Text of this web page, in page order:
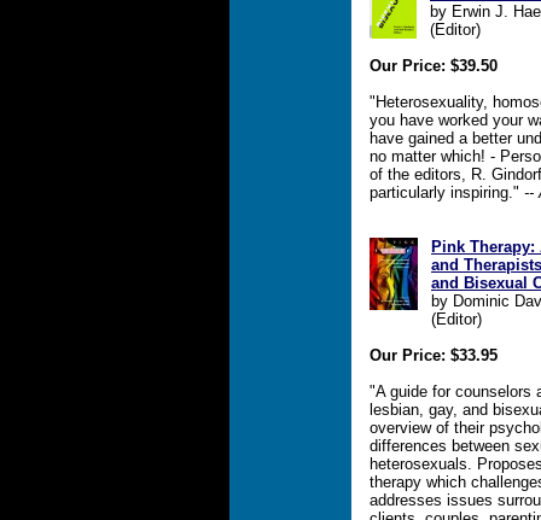
by Erwin J.
(Editor)
Our Price: $39.50
"Heterosexuality,
you have worked your
have gained a better
no matter which! -
of the editors, R.
particularly inspiring." --
Pink
and
and Bisexual
by Dominic
(Editor)
Our Price: $33.95
"A guide for counselors
lesbian, gay, and
overview of their
differences between
heterosexuals.
therapy which
addresses issues